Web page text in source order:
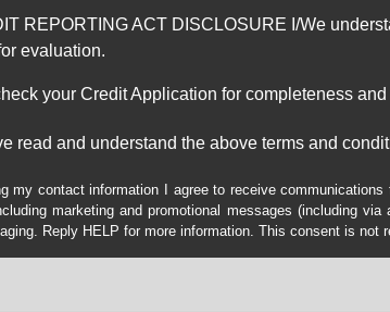
REPORTING ACT DISCLOSURE I/We
evaluation.
your Credit Application for completeness
read and understand the above terms and
my contact information I agree to receive
marketing and promotional messages (including
Reply HELP for more information. This consent is